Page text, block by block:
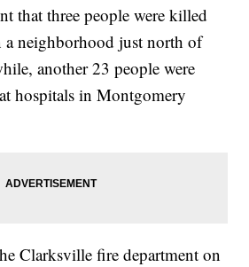
that three people were killed
a neighborhood just north of
another 23 people were
hospitals in Montgomery
Clarksville fire department on